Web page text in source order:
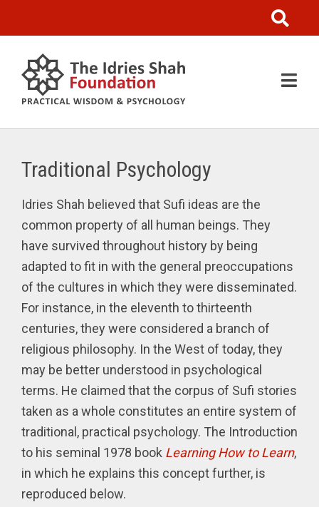
Traditional Psychology
Idries Shah believed that Sufi ideas are the
common property of all human beings. They
have survived throughout history by being
adapted to fit in with the general preoccupations
of the cultures in which they were disseminated.
For instance, in the eleventh to thirteenth
centuries, they were considered a branch of
religious philosophy. In the West of today, they
may be better understood in psychological
terms. He claimed that the corpus of Sufi stories
taken as a whole constitutes an entire system of
traditional, practical psychology. The Introduction
to his seminal 1978 book Learning How to Learn,
in which he explains this concept further, is
reproduced below.